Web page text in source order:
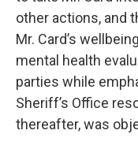
other actions, and
Mr. Card’s
mental health
parties while
Sheriff’s Office
thereafter, was